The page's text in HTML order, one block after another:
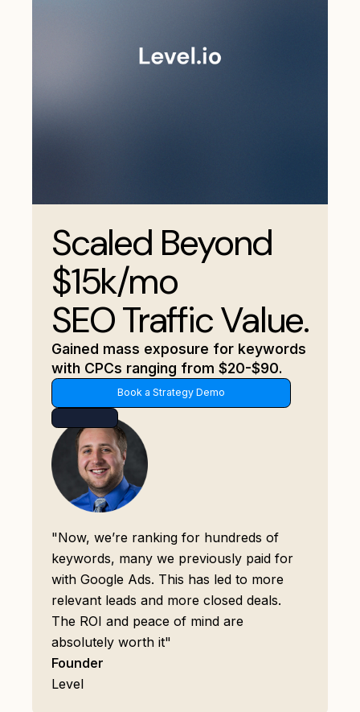
Scaled Beyond
$15k/mo
SEO Traffic Value.
Gained mass exposure for keywords
with CPCs ranging from $20-$90.
Book a Strategy Demo
"Now, we’re ranking for hundreds of
keywords, many we previously paid for
with Google Ads. This has led to more
relevant leads and more closed deals.
The ROI and peace of mind are
absolutely worth it"
Founder
Level